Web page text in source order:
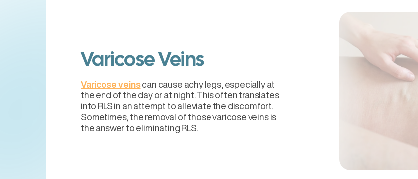
Varicose Veins
Varicose veinscan cause achy legs, especially at
the end of the day or at night. This often translates
into RLS in an attempt to alleviate the discomfort.
Sometimes, the removal of those varicose veins is
the answer to eliminating RLS.